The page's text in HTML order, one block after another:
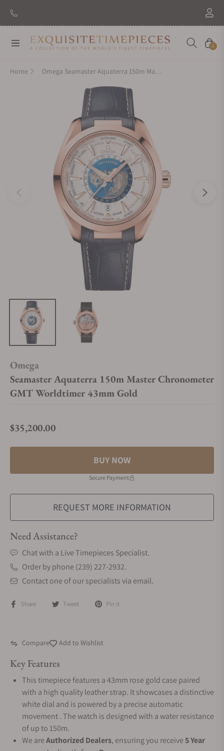
Navigation Cart
0
Home Omega Seamaster Aquaterra 150m Master Chronometer GMT Worldtimer 43mm Gold
Omega
Seamaster Aquaterra 150m Master Chronometer
GMT Worldtimer 43mm Gold
Regular price
$35,200.00
BUY NOW
Secure Payment
REQUEST MORE INFORMATION
Need Assistance?
Chat with a Live Timepieces Specialist.
Order by phone (239) 227-2932.
Contact one of our specialists via email.
Share Tweet Pin it
Compare Add to Wishlist
Key Features
This timepiece features a 43mm rose gold case paired
with a high quality leather strap. It showcases a distinctive
white dial and is powered by a precise automatic
movement . The watch is designed with a water resistance
of up to 150m.
We areAuthorized Dealers, ensuring you receive5 Year